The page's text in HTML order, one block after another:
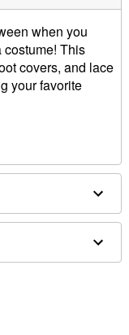
when you
This
covers, and lace
your favorite